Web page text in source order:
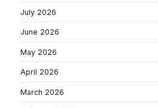
July 2026
June 2026
May 2026
April 2026
March 2026